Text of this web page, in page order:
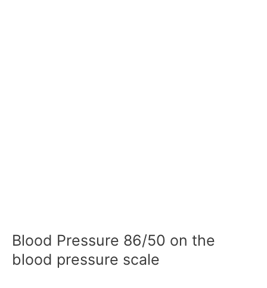
Blood Pressure 86/50 on the
blood pressure scale